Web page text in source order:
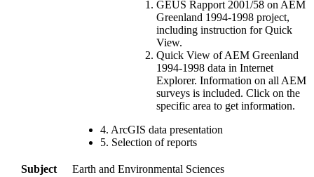
GEUS Rapport 2001/58 on AEM
Greenland 1994-1998 project,
including instruction for Quick
View.
Quick View of AEM Greenland
1994-1998 data in Internet
Explorer. Information on all AEM
surveys is included. Click on the
specific area to get information.
4. ArcGIS data presentation
5. Selection of reports
Subject
Earth and Environmental Sciences